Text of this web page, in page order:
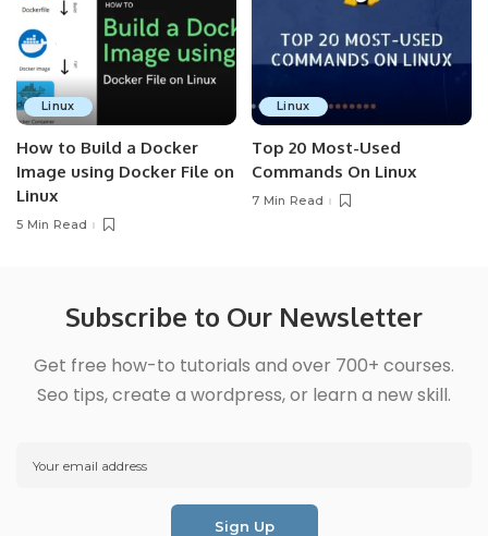
Linux
How to Build a Docker
Image using Docker File on
Linux
5 Min Read
Linux
Top 20 Most-Used
Commands On Linux
7 Min Read
Subscribe to Our Newsletter
Get free how-to tutorials and over 700+ courses.
Seo tips, create a wordpress, or learn a new skill.